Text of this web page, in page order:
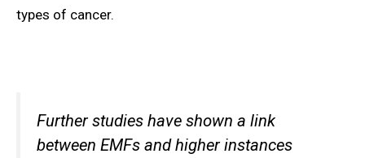
types of cancer.
Further studies have shown a link
between EMFs and higher instances